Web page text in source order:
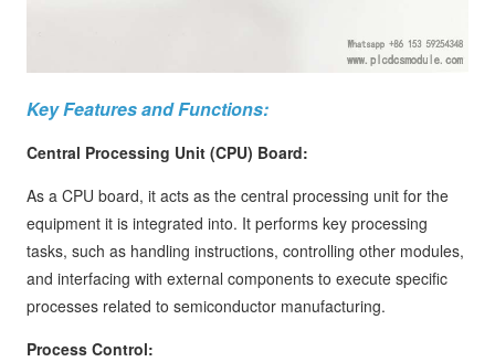
Key Features and Functions:
Central Processing Unit (CPU) Board:
As a CPU board, it acts as the central processing unit for the
equipment it is integrated into. It performs key processing
tasks, such as handling instructions, controlling other modules,
and interfacing with external components to execute specific
processes related to semiconductor manufacturing.
Process Control: